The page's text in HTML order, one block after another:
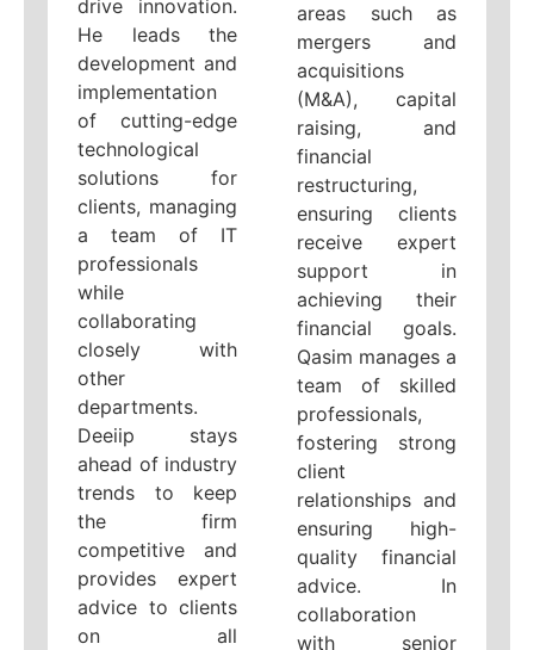
drive innovation.
He leads the
development and
implementation
of cutting-edge
technological
solutions for
clients, managing
a team of IT
professionals
while
collaborating
closely with
other
departments.
Deeiip stays
ahead of industry
trends to keep
the firm
competitive and
provides expert
advice to clients
on all
areas such as
mergers and
acquisitions
(M&A), capital
raising, and
financial
restructuring,
ensuring clients
receive expert
support in
achieving their
financial goals.
Qasim manages a
team of skilled
professionals,
fostering strong
client
relationships and
ensuring high-
quality financial
advice. In
collaboration
with senior